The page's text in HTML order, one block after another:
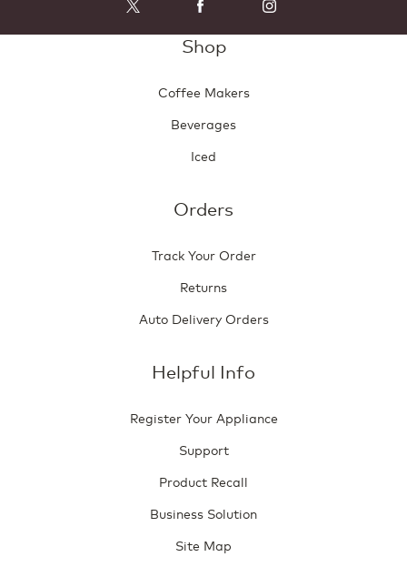
Shop
Coffee Makers
Beverages
Iced
Orders
Track Your Order
Returns
Auto Delivery Orders
Helpful Info
Register Your Appliance
Support
Product Recall
Business Solution
Site Map